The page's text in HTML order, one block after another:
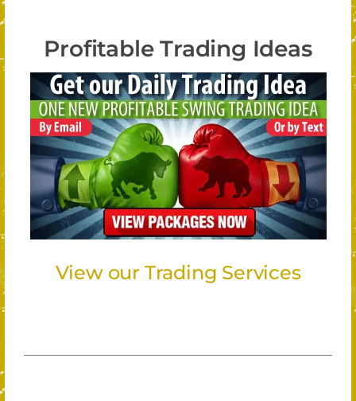
Profitable Trading Ideas
View our Trading Services